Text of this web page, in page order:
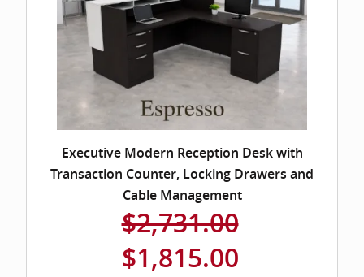
Executive Modern Reception Desk with
Transaction Counter, Locking Drawers and
Cable Management
$2,731.00
$1,815.00